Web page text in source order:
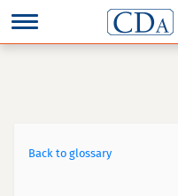
Back to glossary